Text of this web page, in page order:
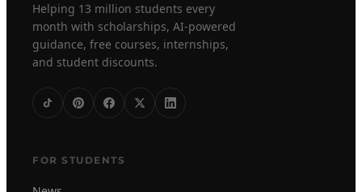
Helping 13 million students every
month with scholarships, AI-powered
guidance, free courses, internships,
and student discounts.
FOR STUDENTS